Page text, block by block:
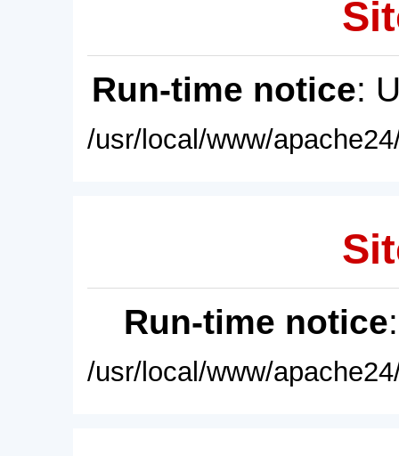
Run-time notice:
/usr/local/www/
Run-time notice
/usr/local/www/